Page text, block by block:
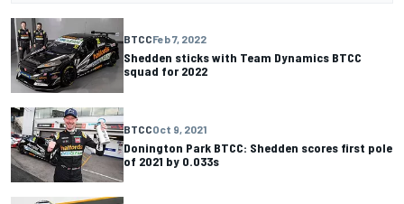
BTCCFeb 7, 2022
Shedden sticks with Team Dynamics BTCC
squad for 2022
BTCCOct 9, 2021
Donington Park BTCC: Shedden scores first pole
of 2021 by 0.033s